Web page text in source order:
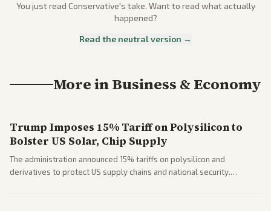
You just read Conservative's take. Want to read what actually
happened?
Read the neutral version →
More inBusiness & Economy
Trump Imposes 15% Tariff on Polysilicon to
Bolster US Solar, Chip Supply
The administration announced 15% tariffs on polysilicon and
derivatives to protect US supply chains and national security.